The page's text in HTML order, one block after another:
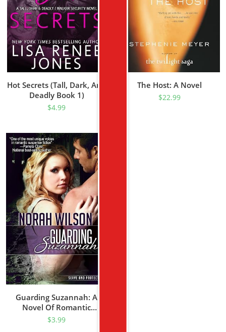
Hot Secrets (Tall, Dark, And
Deadly Book 1)
$4.99
The Host: A Novel
$22.99
Guarding Suzannah: A
Novel Of Romantic
Suspense (Serve And
$3.99